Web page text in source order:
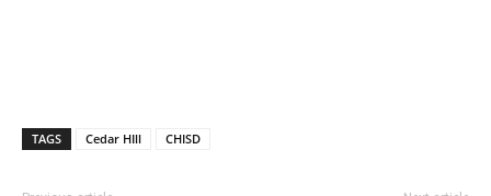
TAGS Cedar HIll CHISD